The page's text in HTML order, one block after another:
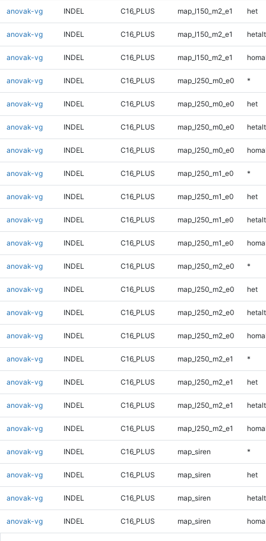
anovak-vg INDEL C16_PLUS map_l150_m2_e1 het
anovak-vg INDEL C16_PLUS map_l150_m2_e1 hetalt
anovak-vg INDEL C16_PLUS map_l150_m2_e1
anovak-vg INDEL C16_PLUS map_l250_m0_e0 *
anovak-vg INDEL C16_PLUS map_l250_m0_e0 het
anovak-vg INDEL C16_PLUS map_l250_m0_e0 hetalt
anovak-vg INDEL C16_PLUS map_l250_m0_e0
anovak-vg INDEL C16_PLUS map_l250_m1_e0 *
anovak-vg INDEL C16_PLUS map_l250_m1_e0 het
anovak-vg INDEL C16_PLUS map_l250_m1_e0 hetalt
anovak-vg INDEL C16_PLUS map_l250_m1_e0
anovak-vg INDEL C16_PLUS map_l250_m2_e0 *
anovak-vg INDEL C16_PLUS map_l250_m2_e0 het
anovak-vg INDEL C16_PLUS map_l250_m2_e0 hetalt
anovak-vg INDEL C16_PLUS map_l250_m2_e0
anovak-vg INDEL C16_PLUS map_l250_m2_e1 *
anovak-vg INDEL C16_PLUS map_l250_m2_e1 het
anovak-vg INDEL C16_PLUS map_l250_m2_e1 hetalt
anovak-vg INDEL C16_PLUS map_l250_m2_e1
anovak-vg INDEL C16_PLUS map_siren *
anovak-vg INDEL C16_PLUS map_siren het
anovak-vg INDEL C16_PLUS map_siren hetalt
anovak-vg INDEL C16_PLUS map_siren